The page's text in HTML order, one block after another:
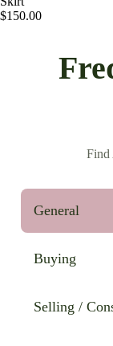
$150.00
Find
General
Buying
Selling /